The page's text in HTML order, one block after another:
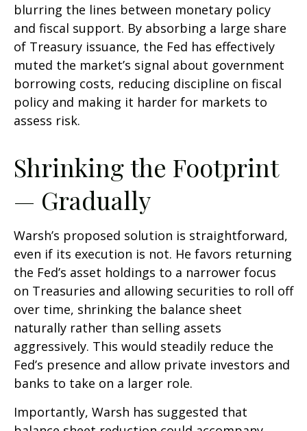
blurring the lines between monetary policy
and fiscal support. By absorbing a large share
of Treasury issuance, the Fed has effectively
muted the market’s signal about government
borrowing costs, reducing discipline on fiscal
policy and making it harder for markets to
assess risk.
Shrinking the Footprint
— Gradually
Warsh’s proposed solution is straightforward,
even if its execution is not. He favors returning
the Fed’s asset holdings to a narrower focus
on Treasuries and allowing securities to roll off
over time, shrinking the balance sheet
naturally rather than selling assets
aggressively. This would steadily reduce the
Fed’s presence and allow private investors and
banks to take on a larger role.
Importantly, Warsh has suggested that